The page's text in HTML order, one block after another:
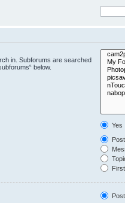
in. Subforums are searched
below.
Yes